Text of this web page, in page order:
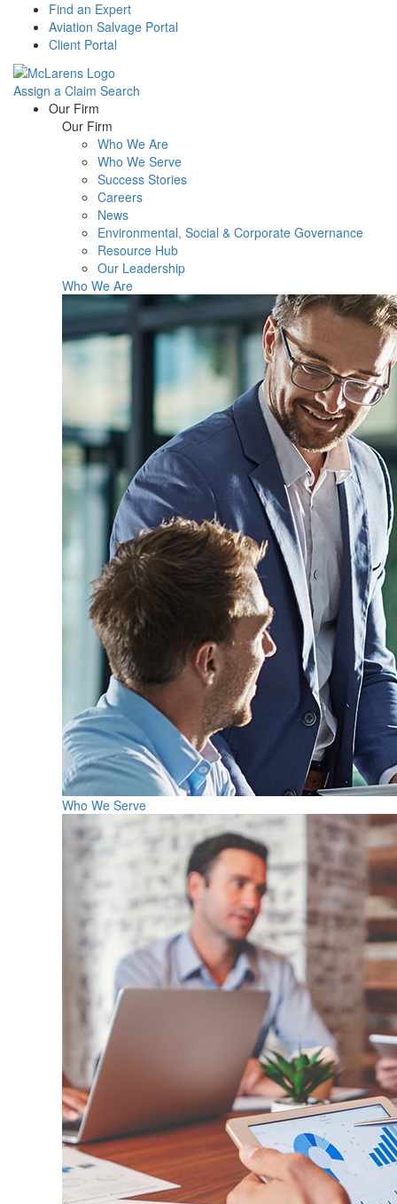
Find an Expert
Aviation Salvage Portal
Client Portal
Assign a Claim Search
Menu Our Firm
Our Firm
Who We Are
Who We Serve
Success Stories
Careers
News
Environmental, Social & Corporate Governance
Resource Hub
Our Leadership
Who We Are
Who We Serve